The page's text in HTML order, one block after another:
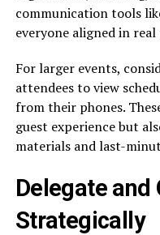
communication tools
everyone aligned in real
For larger events,
attendees to view
from their phones.
guest experience but
materials and last-
Delegate and
Strategically